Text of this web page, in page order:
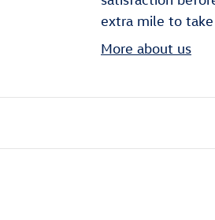
extra mile to
More about us